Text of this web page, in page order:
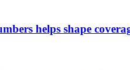
helps shape